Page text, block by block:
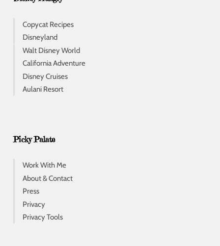
Copycat Recipes
Disneyland
Walt Disney World
California Adventure
Disney Cruises
Aulani Resort
Picky Palate
Work With Me
About & Contact
Press
Privacy
Privacy Tools